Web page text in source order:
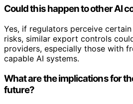
Could this happen to other AI
Yes, if regulators perceive
risks, similar export controls
providers, especially those with
capable AI systems.
What are the implications for
future?